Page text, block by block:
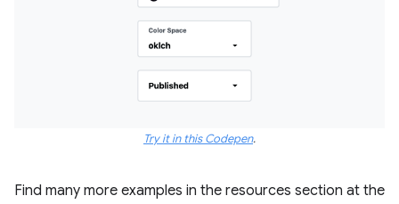
Try it in this Codepen.
Find many more examples in the resources section at the